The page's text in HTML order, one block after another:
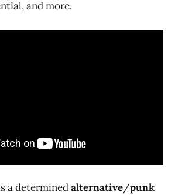
and more.
a determinedalternative/punk